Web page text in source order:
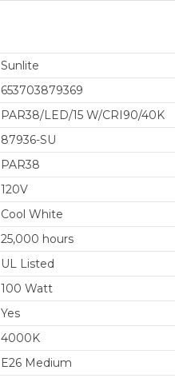
Sunlite
653703879369
PAR38/LED/15 W/CRI90/40K
87936-SU
PAR38
120V
Cool White
25,000 hours
UL Listed
100 Watt
Yes
4000K
E26 Medium